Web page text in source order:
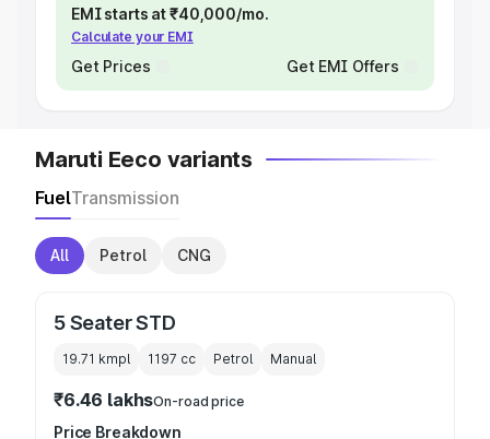
EMI starts at ₹40,000/mo.
Calculate your EMI
Get Prices Get EMI Offers
Maruti Eeco variants
FuelTransmission
All Petrol CNG
5 Seater STD
19.71 kmpl 1197 cc Petrol Manual
₹6.46 lakhsOn-road price
Price Breakdown